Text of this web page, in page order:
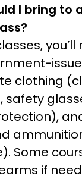
I bring to
you’ll
clothing
safety
Some
if